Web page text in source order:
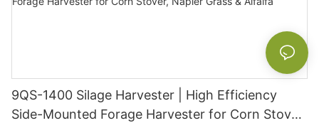
9QS-1400 Silage Harvester | High Efficiency
Side-Mounted Forage Harvester for Corn Stover,